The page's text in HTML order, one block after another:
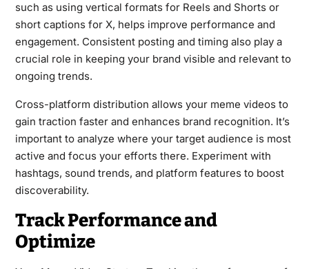
such as using vertical formats for Reels and Shorts or
short captions for X, helps improve performance and
engagement. Consistent posting and timing also play a
crucial role in keeping your brand visible and relevant to
ongoing trends.
Cross-platform distribution allows your meme videos to
gain traction faster and enhances brand recognition. It’s
important to analyze where your target audience is most
active and focus your efforts there. Experiment with
hashtags, sound trends, and platform features to boost
discoverability.
Track Performance and
Optimize